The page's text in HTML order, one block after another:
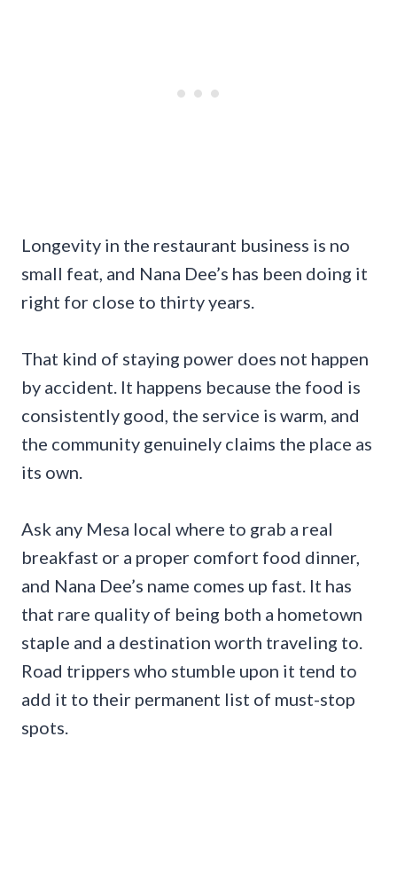
Longevity in the restaurant business is no
small feat, and Nana Dee’s has been doing it
right for close to thirty years.
That kind of staying power does not happen
by accident. It happens because the food is
consistently good, the service is warm, and
the community genuinely claims the place as
its own.
Ask any Mesa local where to grab a real
breakfast or a proper comfort food dinner,
and Nana Dee’s name comes up fast. It has
that rare quality of being both a hometown
staple and a destination worth traveling to.
Road trippers who stumble upon it tend to
add it to their permanent list of must-stop
spots.